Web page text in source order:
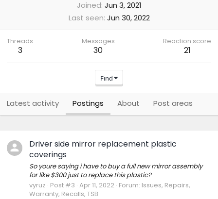
Joined Jun 3, 2021
Last seen Jun 30, 2022
Threads
3
Messages
30
Reaction score
21
Find
Latest activity Postings About Post areas
Driver side mirror replacement plastic
coverings
So youre saying i have to buy a full new mirror assembly
for like $300 just to replace this plastic?
vyruz Post #3 Apr 11, 2022 Forum: Issues, Repairs,
Warranty, Recalls, TSB